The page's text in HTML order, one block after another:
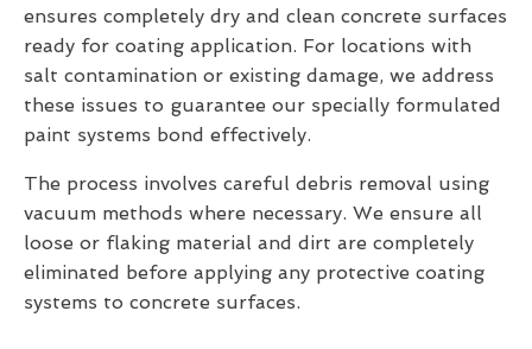
ensures completely dry and clean concrete surfaces
ready for coating application. For locations with
salt contamination or existing damage, we address
these issues to guarantee our specially formulated
paint systems bond effectively.
The process involves careful debris removal using
vacuum methods where necessary. We ensure all
loose or flaking material and dirt are completely
eliminated before applying any protective coating
systems to concrete surfaces.